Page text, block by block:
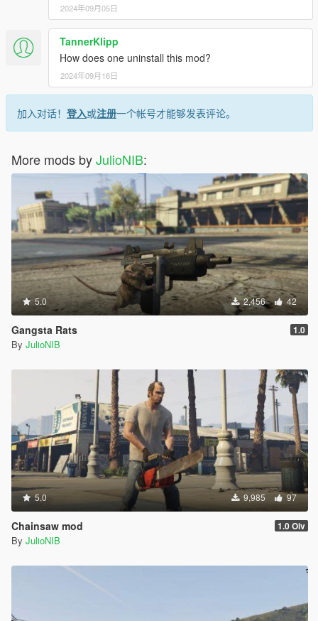
2024年09月05日
TannerKlipp
How does one uninstall this mod?
2024年09月16日
加入对话！ 登入或注册一个帐号才能够发表评论。
More mods byJulioNIB:
5.0 2,456 42
Gangsta Rats 1.0
By JulioNIB
5.0 9,985 97
Chainsaw mod 1.0 Oiv
By JulioNIB